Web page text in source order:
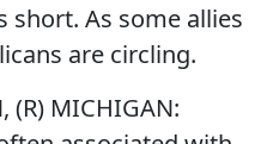
short. As some allies
are circling.
(R) MICHIGAN: